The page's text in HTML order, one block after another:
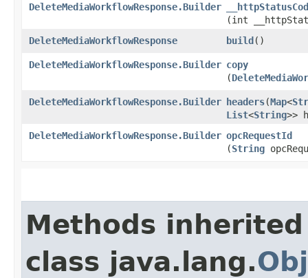
DeleteMediaWorkflowResponse.Builder
(int
DeleteMediaWorkflowResponse
build()
DeleteMediaWorkflowResponse.Builder copy
(
DeleteMediaWorkflowResponse.Builder headers​(Map<
List<String>>
DeleteMediaWorkflowResponse.Builder opcRequestId
(String
Methods
class java.lang.